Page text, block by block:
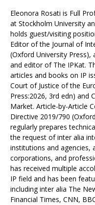
Eleonora Rosati is Full
at Stockholm University
holds guest/visiting
Editor of the Journal of
(Oxford University
and editor of The IPKat.
articles and books on IP
Court of Justice of the
Press:2026, 3rd edn) and
Market. Article-by-Article
Directive 2019/790
regularly prepares
the request of inter alia
institutions and agencies,
corporations, and
has received multiple
IP field and has been
including inter alia The
Financial Times, CNN,